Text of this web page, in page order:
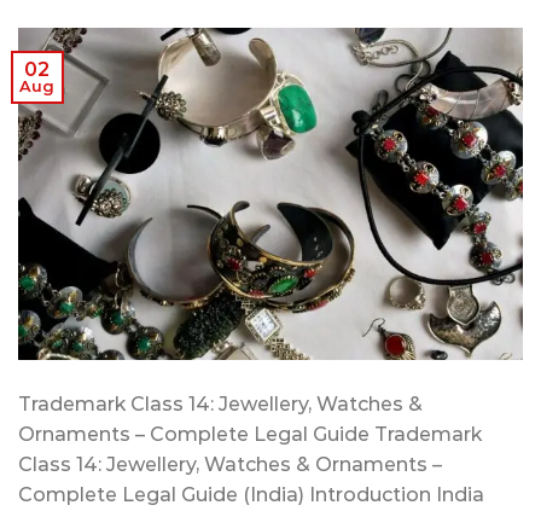
02
Aug
Trademark Class 14: Jewellery, Watches &
Ornaments – Complete Legal Guide Trademark
Class 14: Jewellery, Watches & Ornaments –
Complete Legal Guide (India) Introduction India